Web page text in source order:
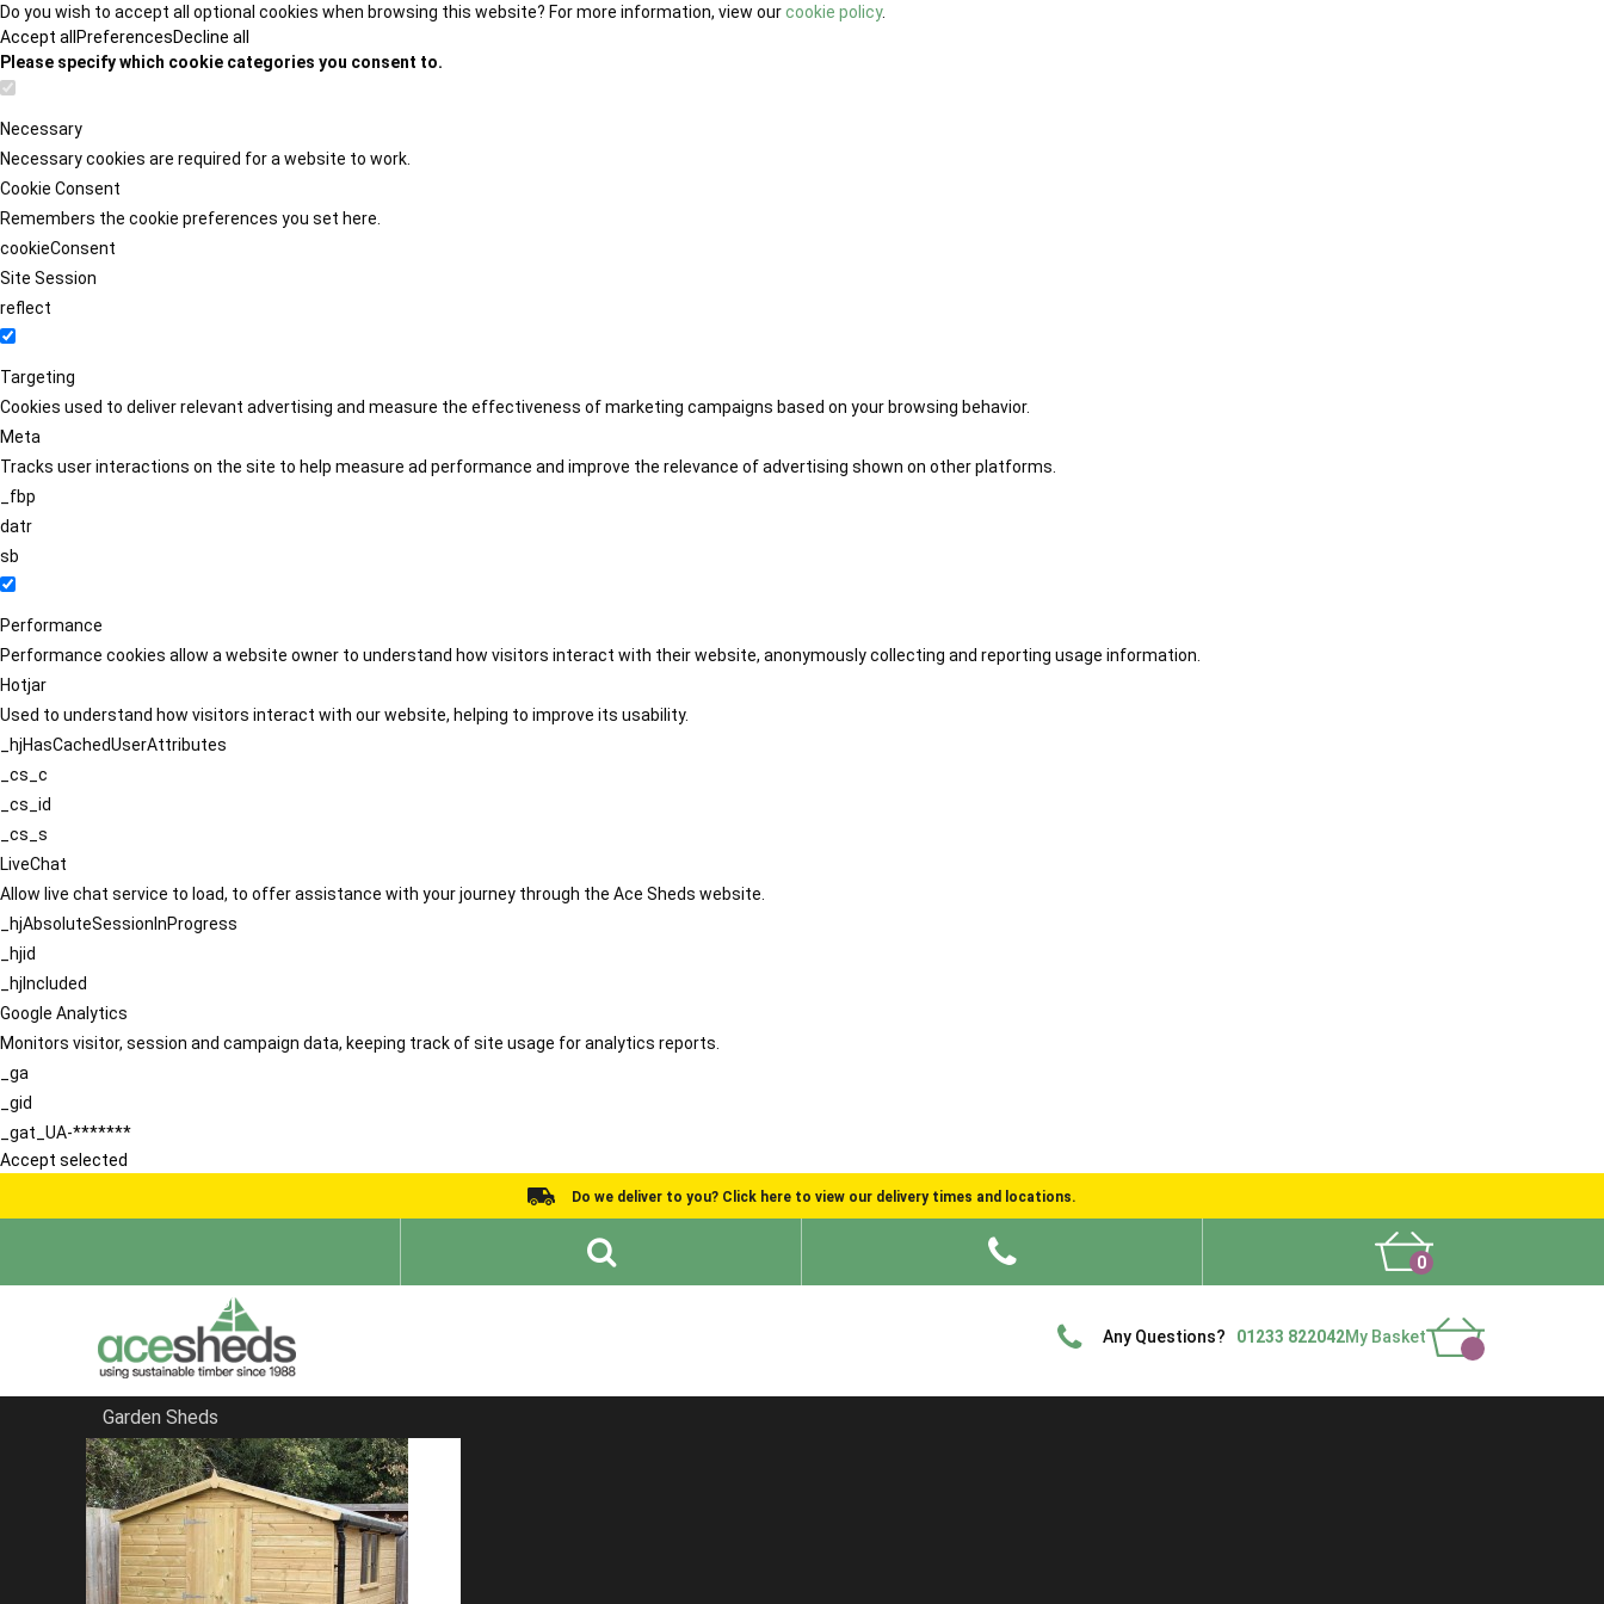
Do you wish to accept all optional cookies when browsing this website? For more information, view ourcookie policy.
Accept all PreferencesDecline all
Please specify which cookie categories you consent to.
Necessary
Necessary cookies are required for a website to work.
Cookie Consent
Remembers the cookie preferences you set here.
cookieConsent
Site Session
reflect
Targeting
Cookies used to deliver relevant advertising and measure the effectiveness of marketing campaigns based on your browsing behavior.
Meta
Tracks user interactions on the site to help measure ad performance and improve the relevance of advertising shown on other platforms.
_fbp
datr
sb
Performance
Performance cookies allow a website owner to understand how visitors interact with their website, anonymously collecting and reporting usage information.
Hotjar
Used to understand how visitors interact with our website, helping to improve its usability.
_hjHasCachedUserAttributes
_cs_c
_cs_id
_cs_s
LiveChat
Allow live chat service to load, to offer assistance with your journey through the Ace Sheds website.
_hjAbsoluteSessionInProgress
_hjid
_hjIncluded
Google Analytics
Monitors visitor, session and campaign data, keeping track of site usage for analytics reports.
_ga
_gid
_gat_UA-*******
Accept selected
Do we deliver to you? Click here to view our delivery times and locations.
0
Any Questions? 01233 822042My Basket
Garden Sheds
Home
Security Sheds
FILTER